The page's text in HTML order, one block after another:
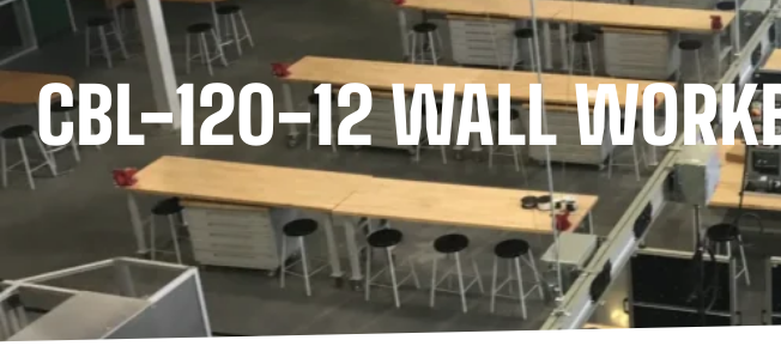
CBL-120-12 WALL